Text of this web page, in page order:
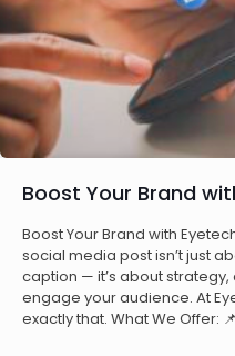
Boost Your Brand
Boost Your Brand with
social media post isn’t just
caption — it’s about
engage your audience. At
exactly that. What We Offer: